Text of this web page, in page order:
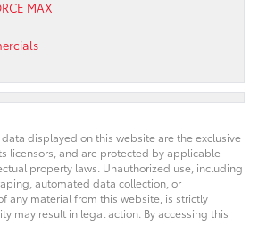
MAX
displayed on this website are the exclusive
licensors, and are protected by applicable
property laws. Unauthorized use, including
automated data collection, or
any material from this website, is strictly
may result in legal action. By accessing this